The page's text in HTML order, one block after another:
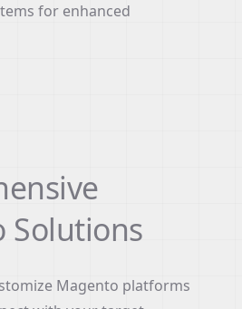
for enhanced
Solutions
Magento platforms